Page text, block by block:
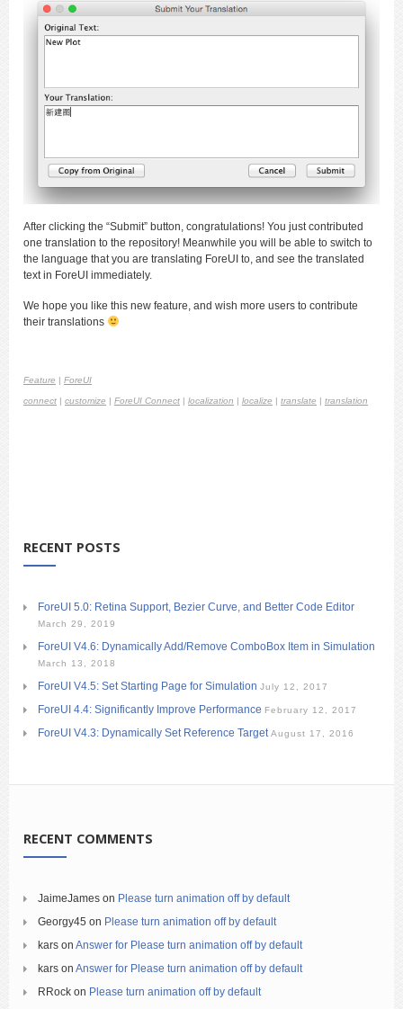
After clicking the “Submit” button, congratulations! You just contributed
one translation to the repository! Meanwhile you will be able to switch to
the language that you are translating ForeUI to, and see the translated
text in ForeUI immediately.
We hope you like this new feature, and wish more users to contribute
their translations
Feature | ForeUI
connect | customize | ForeUI Connect | localization | localize | translate | translation
RECENT POSTS
ForeUI 5.0: Retina Support, Bezier Curve, and Better Code Editor
March 29, 2019
ForeUI V4.6: Dynamically Add/Remove ComboBox Item in Simulation
March 13, 2018
ForeUI V4.5: Set Starting Page for Simulation July 12, 2017
ForeUI 4.4: Significantly Improve Performance February 12, 2017
ForeUI V4.3: Dynamically Set Reference Target August 17, 2016
RECENT COMMENTS
JaimeJames on Please turn animation off by default
Georgy45 on Please turn animation off by default
kars on Answer for Please turn animation off by default
kars on Answer for Please turn animation off by default
RRock on Please turn animation off by default